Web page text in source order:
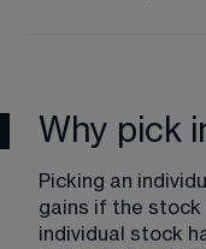
Why pick
Picking an
gains if the stock
individual stock